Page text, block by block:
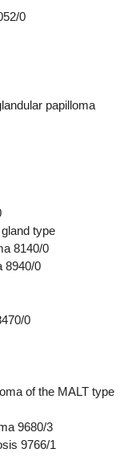
0
papilloma
type
8140/0
8940/0
0
of the MALT type
9680/3
9766/1